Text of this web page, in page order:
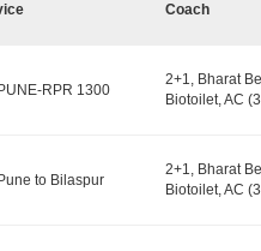
Coach
RPR 1300
2+1, Bharat
Biotoilet, AC
to Bilaspur
2+1, Bharat
Biotoilet, AC